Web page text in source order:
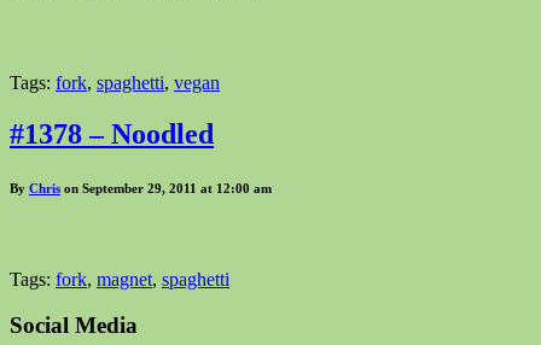
Tags: fork, spaghetti, vegan
#1378 – Noodled
By Chris on September 29, 2011 at 12:00 am
Tags: fork, magnet, spaghetti
Social Media